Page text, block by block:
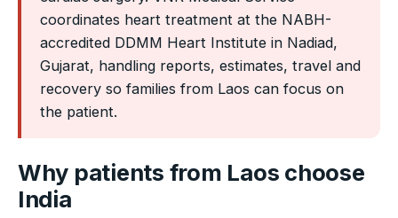
coordinates heart treatment at the NABH-
accredited DDMM Heart Institute in Nadiad,
Gujarat, handling reports, estimates, travel and
recovery so families from Laos can focus on
the patient.
Why patients from Laos choose
India